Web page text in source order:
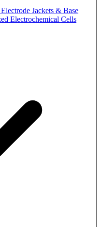
Electrode Jackets & Base
Electrochemical Cells